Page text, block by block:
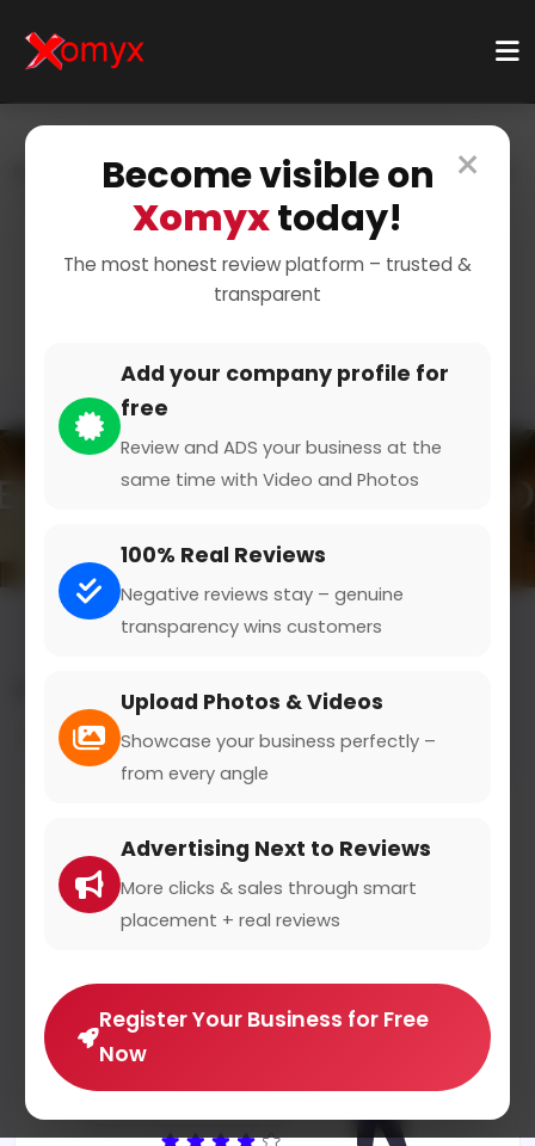
×
Become visible on
Xomyxtoday!
The most honest review platform – trusted &
transparent
Add your company profile for
free
Review and ADS your business at the
same time with Video and Photos
100% Real Reviews
Negative reviews stay – genuine
transparency wins customers
Upload Photos & Videos
Showcase your business perfectly –
from every angle
Advertising Next to Reviews
More clicks & sales through smart
placement + real reviews
Register Your Business for Free
Now
Categories Health & Wellness
Nutrition & Diet
Nutritional Counseling
Personalized Nutrition
Counseling
All results for the "nutritional counseling" category
Filters